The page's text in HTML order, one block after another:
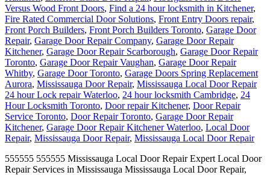
Versus Wood Front Doors, Find a 24 hour locksmith in Kitchener,
Fire Rated Commercial Door Solutions, Front Entry Doors repair,
Front Porch Builders, Front Porch Builders Toronto, Garage Door
Repair, Garage Door Repair Company, Garage Door Repair
Kitchener, Garage Door Repair Scarborough, Garage Door Repair
Toronto, Garage Door Repair Vaughan, Garage Door Repair
Whitby, Garage Door Toronto, Garage Doors Spring Replacement
Aurora, Mississauga Door Repair, Mississauga Local Door Repair
24 hour Lock repair Waterloo, 24 hour locksmith Cambridge, 24
Hour Locksmith Toronto, Door repair Kitchener, Door Repair
Service Toronto, Door Repair Toronto, Garage Door Repair
Kitchener, Garage Door Repair Kitchener Waterloo, Local Door
Repair, Mississauga Door Repair, Mississauga Local Door Repair
555555 555555 Mississauga Local Door Repair Expert Local Door
Repair Services in Mississauga Mississauga Local Door Repair,